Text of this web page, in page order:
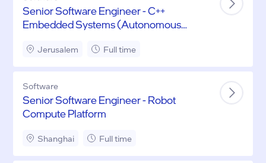
Senior Software Engineer - C++
Embedded Systems (Autonomous
Jerusalem Full time
Software
Senior Software Engineer - Robot
Compute Platform
Shanghai Full time